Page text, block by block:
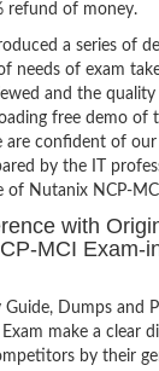
refund of money.
a series of
needs of exam
and the
free demo of
are confident of
by the IT
of Nutanix NCP-
with
MCI Exam-
Guide, Dumps and
make a clear
by their